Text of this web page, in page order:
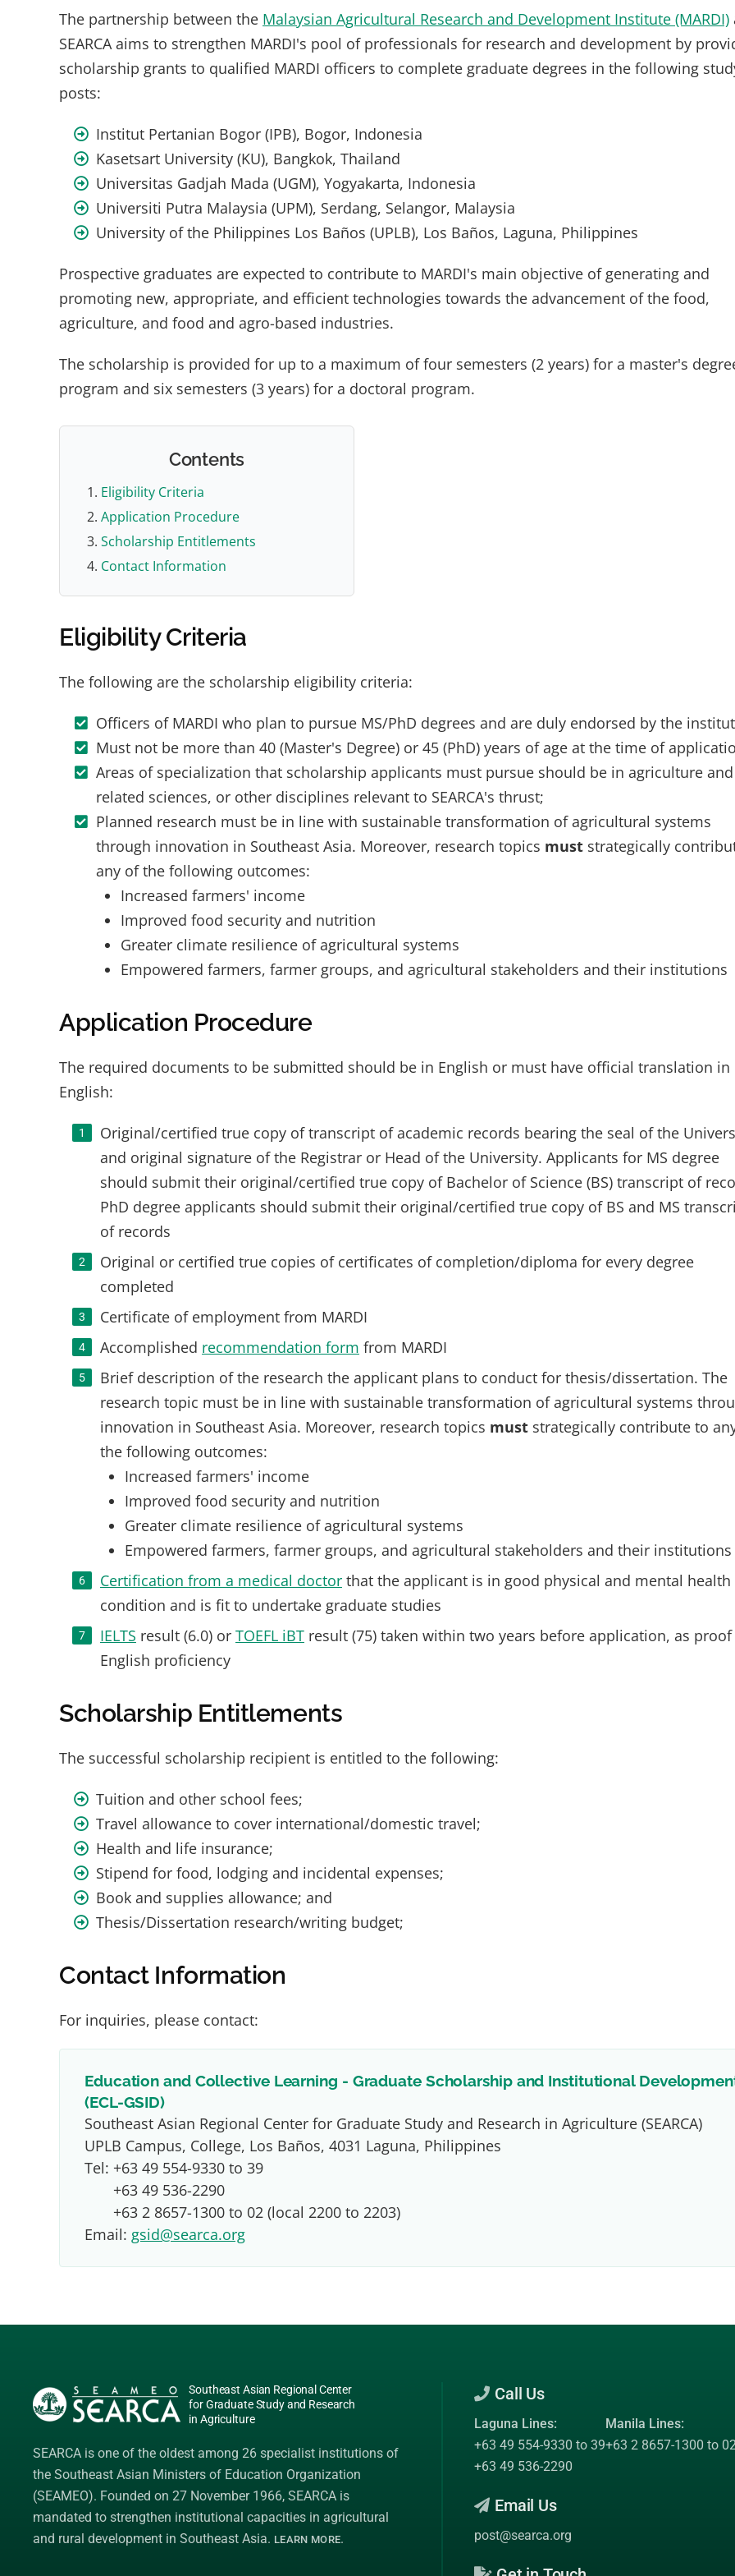
The partnership between the Malaysian Agricultural Research and Development Institute (MARDI)
SEARCA aims to strengthen MARDI's pool of professionals for research and development by
scholarship grants to qualified MARDI officers to complete graduate degrees in the following
posts:
Institut Pertanian Bogor (IPB), Bogor, Indonesia
Kasetsart University (KU), Bangkok, Thailand
Universitas Gadjah Mada (UGM), Yogyakarta, Indonesia
Universiti Putra Malaysia (UPM), Serdang, Selangor, Malaysia
University of the Philippines Los Baños (UPLB), Los Baños, Laguna, Philippines
Prospective graduates are expected to contribute to MARDI's main objective of generating and
promoting new, appropriate, and efficient technologies towards the advancement of the food,
agriculture, and food and agro-based industries.
The scholarship is provided for up to a maximum of four semesters (2 years) for a master's
program and six semesters (3 years) for a doctoral program.
Contents
Eligibility Criteria
Application Procedure
Scholarship Entitlements
Contact Information
Eligibility Criteria
The following are the scholarship eligibility criteria:
Officers of MARDI who plan to pursue MS/PhD degrees and are duly endorsed by the
Must not be more than 40 (Master's Degree) or 45 (PhD) years of age at the time of
Areas of specialization that scholarship applicants must pursue should be in agriculture and
related sciences, or other disciplines relevant to SEARCA's thrust;
Planned research must be in line with sustainable transformation of agricultural systems
through innovation in Southeast Asia. Moreover, research topics must strategically
any of the following outcomes:
Increased farmers' income
Improved food security and nutrition
Greater climate resilience of agricultural systems
Empowered farmers, farmer groups, and agricultural stakeholders and their institutions
Application Procedure
The required documents to be submitted should be in English or must have official translation in
English:
Original/certified true copy of transcript of academic records bearing the seal of the
and original signature of the Registrar or Head of the University. Applicants for MS degree
should submit their original/certified true copy of Bachelor of Science (BS) transcript of
PhD degree applicants should submit their original/certified true copy of BS and MS
of records
Original or certified true copies of certificates of completion/diploma for every degree
completed
Certificate of employment from MARDI
Accomplished recommendation form from MARDI
Brief description of the research the applicant plans to conduct for thesis/dissertation. The
research topic must be in line with sustainable transformation of agricultural systems
innovation in Southeast Asia. Moreover, research topics must strategically contribute to
the following outcomes:
Increased farmers' income
Improved food security and nutrition
Greater climate resilience of agricultural systems
Empowered farmers, farmer groups, and agricultural stakeholders and their institutions
Certification from a medical doctor that the applicant is in good physical and mental health
condition and is fit to undertake graduate studies
IELTS result (6.0) or TOEFL iBT result (75) taken within two years before application, as
English proficiency
Scholarship Entitlements
The successful scholarship recipient is entitled to the following:
Tuition and other school fees;
Travel allowance to cover international/domestic travel;
Health and life insurance;
Stipend for food, lodging and incidental expenses;
Book and supplies allowance; and
Thesis/Dissertation research/writing budget;
Contact Information
For inquiries, please contact:
Education and Collective Learning - Graduate Scholarship and Institutional
(ECL-GSID)
Southeast Asian Regional Center for Graduate Study and Research in Agriculture (SEARCA)
UPLB Campus, College, Los Baños, 4031 Laguna, Philippines
Tel: +63 49 554-9330 to 39
+63 49 536-2290
+63 2 8657-1300 to 02 (local 2200 to 2203)
Email: gsid@searca.org
Southeast Asian Regional Center
for Graduate Study and Research
in Agriculture
SEARCA is one of the oldest among 26 specialist institutions of
the Southeast Asian Ministers of Education Organization
(SEAMEO). Founded on 27 November 1966, SEARCA is
mandated to strengthen institutional capacities in agricultural
and rural development in Southeast Asia. LEARN MORE.
Call Us
Laguna Lines:
+63 49 554-9330 to 39
+63 49 536-2290
Manila Lines:
+63 2 8657-1300 to
Email Us
post@searca.org